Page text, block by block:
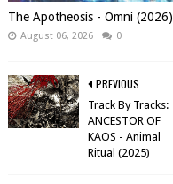
The Apotheosis - Omni (2026)
August 06, 2026 0
PREVIOUS
Track By Tracks:
ANCESTOR OF
KAOS - Animal
Ritual (2025)